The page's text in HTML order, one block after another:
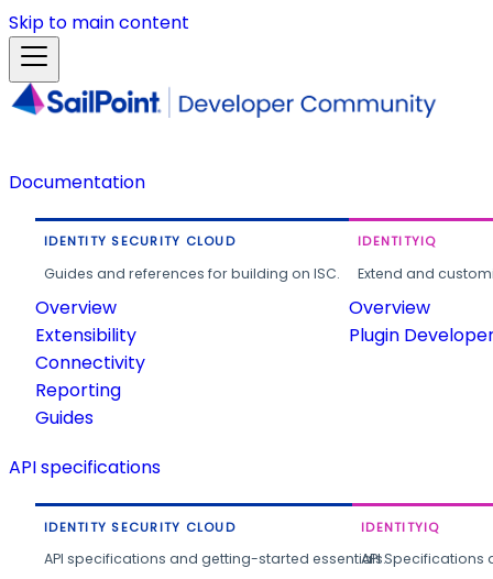
Skip to main content
Documentation
IDENTITY SECURITY CLOUD
Guides and references for building on ISC.
Overview
Extensibility
Connectivity
Reporting
Guides
IDENTITYIQ
Extend and
Overview
Plugin
API specifications
IDENTITY SECURITY CLOUD
API specifications and getting-started essentials.
IDENTITYIQ
API